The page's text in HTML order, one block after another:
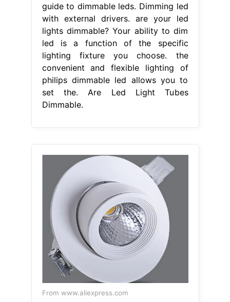
guide to dimmable leds. Dimming led
with external drivers. are your led
lights dimmable? Your ability to dim
led is a function of the specific
lighting fixture you choose. the
convenient and flexible lighting of
philips dimmable led allows you to
set the. Are Led Light Tubes
Dimmable.
From www.aliexpress.com